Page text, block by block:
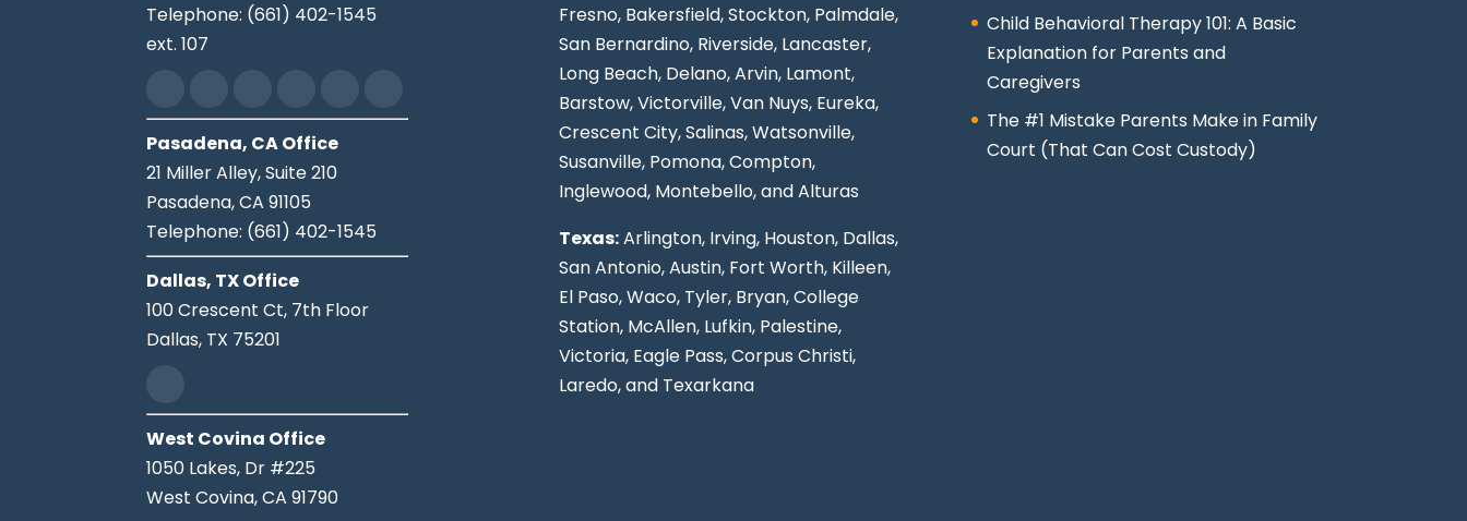
Telephone: (661) 402-1545
ext. 107
Pasadena, CA Office
21 Miller Alley, Suite 210
Pasadena,CA 91105
Telephone: (661) 402-1545
Dallas, TX Office
100 Crescent Ct, 7th Floor
Dallas, TX 75201
West Covina Office
1050 Lakes, Dr #225
West Covina,CA 91790
Fresno, Bakersfield, Stockton, Palmdale,
San Bernardino, Riverside, Lancaster,
Long Beach, Delano, Arvin, Lamont,
Barstow, Victorville,Van Nuys, Eureka,
Crescent City, Salinas, Watsonville,
Susanville, Pomona,Compton,
Inglewood, Montebello, and Alturas
Texas:Arlington, Irving, Houston, Dallas,
San Antonio,Austin, Fort Worth, Killeen,
El Paso, Waco, Tyler, Bryan, College
Station, McAllen, Lufkin, Palestine,
Victoria, Eagle Pass,Corpus Christi,
Laredo, and Texarkana
Child Behavioral Therapy 101: A Basic
Explanation for Parents and
Caregivers
The #1 Mistake Parents Make in Family
Court (That Can Cost Custody)